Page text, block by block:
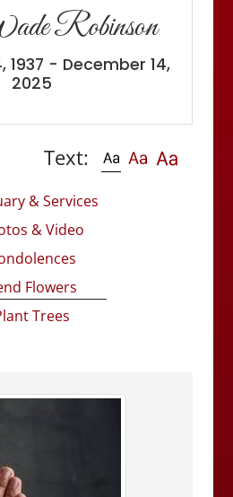
Robinson
1937 - December 14,
2025
Text:
& Services
& Video
Flowers
Trees